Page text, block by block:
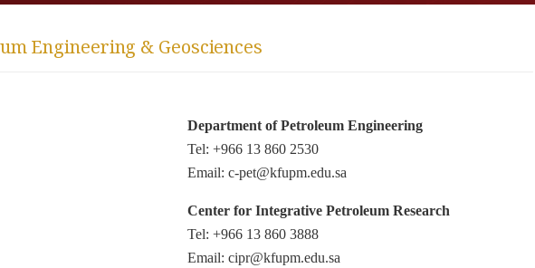
Engineering & Geosciences
Department of Petroleum Engineering
Tel: +966 13 860 2530
Email: c-pet@kfupm.edu.sa
Center for Integrative Petroleum Research
Tel: +966 13 860 3888
Email: cipr@kfupm.edu.sa